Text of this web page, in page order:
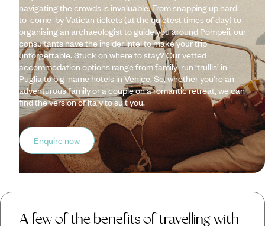
navigating the crowds is invaluable. From snapping up hard-
to-come-by Vatican tickets (at the quietest times of day) to
organising an archaeologist to guide you around Pompeii, our
consultants have the insider intel to make your trip
unforgettable. Stuck on where to stay? Our vetted
accommodation options range from family-run ‘trullis’ in
Puglia to big-name hotels in Venice. So, whether you're an
adventurous family or a couple on a romantic retreat, we can
find the version of Italy to suit you.
Enquire now
A few of the benefits of travelling with